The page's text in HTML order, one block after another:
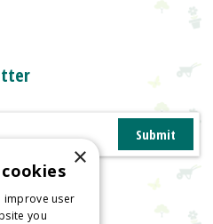
×
improve user
you